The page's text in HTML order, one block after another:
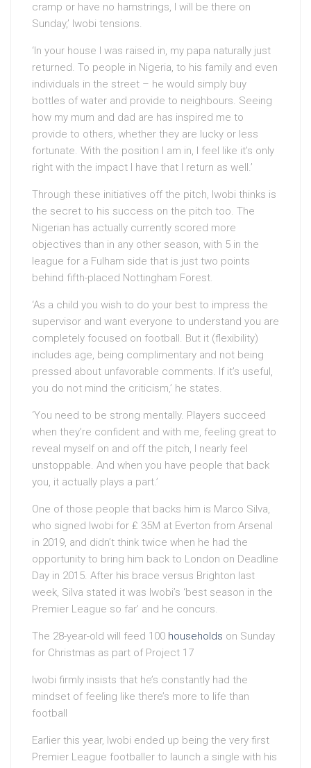
cramp or have no hamstrings, I will be there on
Sunday,’ Iwobi tensions.
‘In your house I was raised in, my papa naturally just
returned. To people in Nigeria, to his family and even
individuals in the street – he would simply buy
bottles of water and provide to neighbours. Seeing
how my mum and dad are has inspired me to
provide to others, whether they are lucky or less
fortunate. With the position I am in, I feel like it’s only
right with the impact I have that I return as well.’
Through these initiatives off the pitch, Iwobi thinks is
the secret to his success on the pitch too. The
Nigerian has actually currently scored more
objectives than in any other season, with 5 in the
league for a Fulham side that is just two points
behind fifth-placed Nottingham Forest.
‘As a child you wish to do your best to impress the
supervisor and want everyone to understand you are
completely focused on football. But it (flexibility)
includes age, being complimentary and not being
pressed about unfavorable comments. If it’s useful,
you do not mind the criticism,’ he states.
‘You need to be strong mentally. Players succeed
when they’re confident and with me, feeling great to
reveal myself on and off the pitch, I nearly feel
unstoppable. And when you have people that back
you, it actually plays a part.’
One of those people that backs him is Marco Silva,
who signed Iwobi for ₤ 35M at Everton from Arsenal
in 2019, and didn’t think twice when he had the
opportunity to bring him back to London on Deadline
Day in 2015. After his brace versus Brighton last
week, Silva stated it was Iwobi’s ‘best season in the
Premier League so far’ and he concurs.
The 28-year-old will feed 100 households on Sunday
for Christmas as part of Project 17
Iwobi firmly insists that he’s constantly had the
mindset of feeling like there’s more to life than
football
Earlier this year, Iwobi ended up being the very first
Premier League footballer to launch a single with his